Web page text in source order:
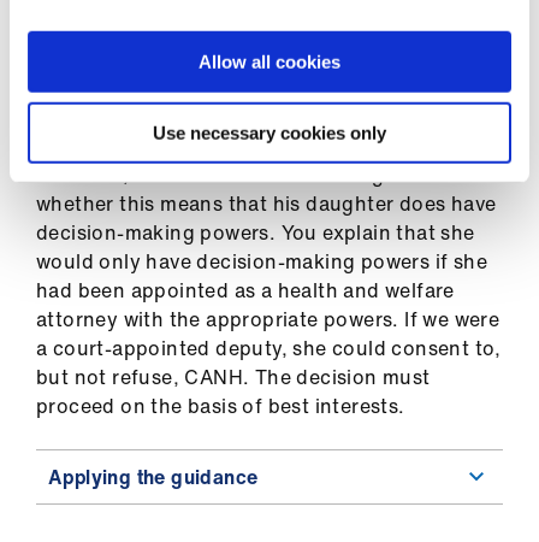
Allow all cookies
Use necessary cookies only
Applying the guidance
Mr K’s daughter has been listed as a “proxy” on
the ADRT, and the care home manager asks
whether this means that his daughter does have
decision-making powers. You explain that she
would only have decision-making powers if she
had been appointed as a health and welfare
attorney with the appropriate powers. If we were
a court-appointed deputy, she could consent to,
but not refuse, CANH. The decision must
proceed on the basis of best interests.
Applying the guidance